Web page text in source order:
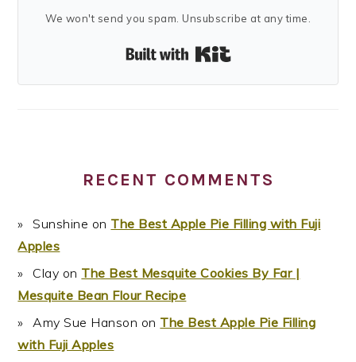
We won't send you spam. Unsubscribe at any time.
RECENT COMMENTS
Sunshine on The Best Apple Pie Filling with Fuji
Apples
Clay on The Best Mesquite Cookies By Far |
Mesquite Bean Flour Recipe
Amy Sue Hanson on The Best Apple Pie Filling
with Fuji Apples